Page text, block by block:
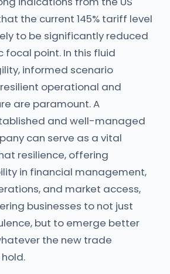
the current 145% tariff level
to be significantly reduced
point. In this fluid
informed scenario
operational and
are paramount. A
and well-managed
can serve as a vital
resilience, offering
in financial management,
and market access,
businesses to not just
but to emerge better
the new trade